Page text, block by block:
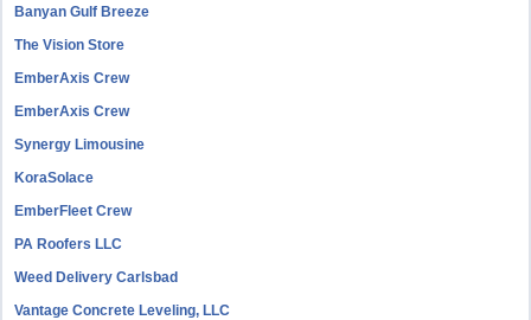
Banyan Gulf Breeze
The Vision Store
EmberAxis Crew
EmberAxis Crew
Synergy Limousine
KoraSolace
EmberFleet Crew
PA Roofers LLC
Weed Delivery Carlsbad
Vantage Concrete Leveling, LLC